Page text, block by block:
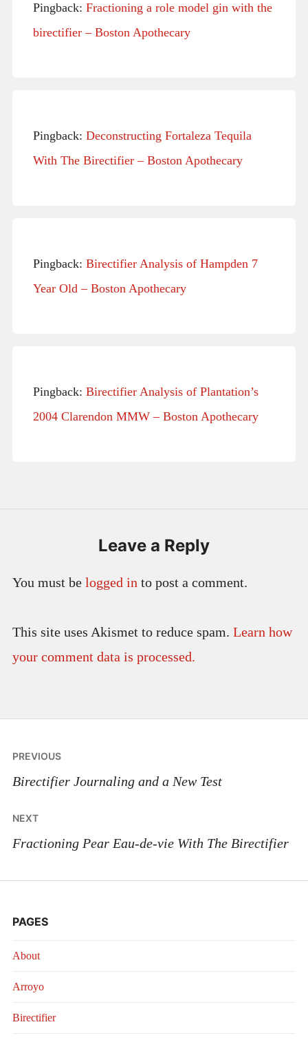
Pingback: Fractioning a role model gin with the
birectifier – Boston Apothecary
Pingback: Deconstructing Fortaleza Tequila
With The Birectifier – Boston Apothecary
Pingback: Birectifier Analysis of Hampden 7
Year Old – Boston Apothecary
Pingback: Birectifier Analysis of Plantation’s
2004 Clarendon MMW – Boston Apothecary
Leave a Reply
You must be logged in to post a comment.
This site uses Akismet to reduce spam. Learn how
your comment data is processed.
Post
navigation
PREVIOUS
Birectifier Journaling and a New Test
NEXT
Fractioning Pear Eau-de-vie With The Birectifier
PAGES
About
Arroyo
Birectifier